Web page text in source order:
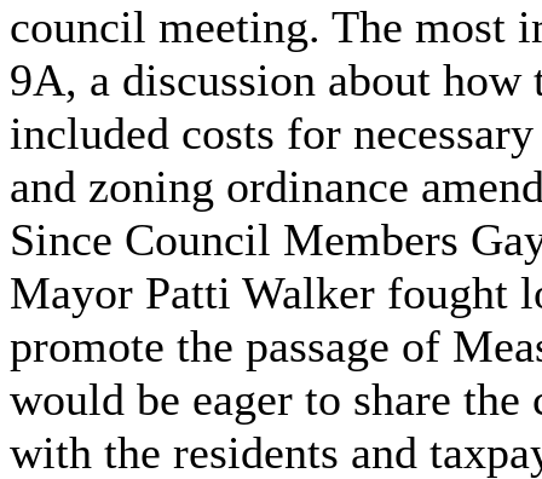
council meeting. The most
9A, a discussion about
included costs for
and zoning ordinance
Since Council Members
Mayor Patti Walker fought
promote the passage of
would be eager to share the
with the residents and